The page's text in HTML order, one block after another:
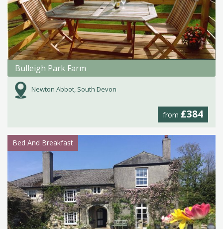
Bulleigh Park Farm
Newton Abbot, South Devon
from £384
Bed And Breakfast